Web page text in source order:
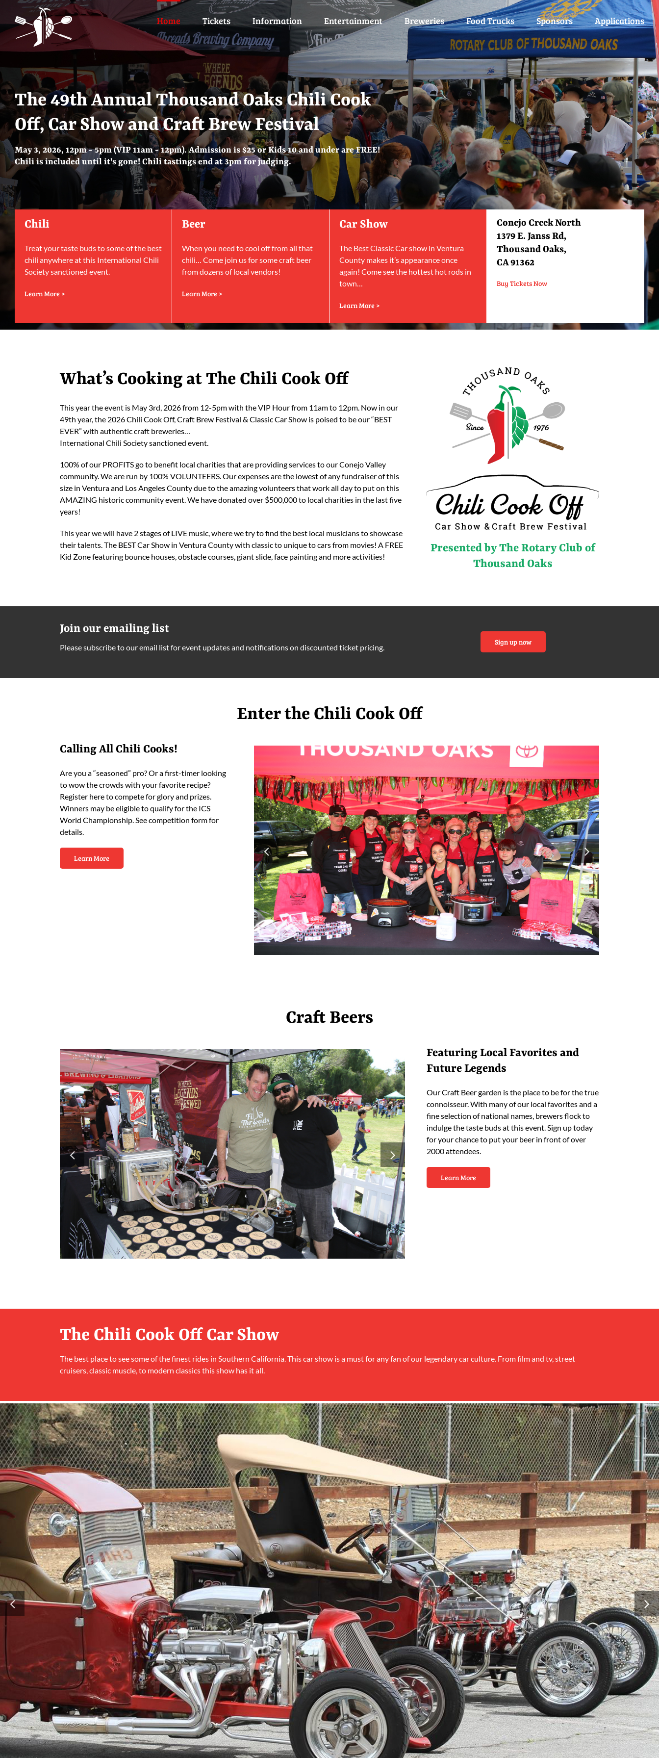
content
Home Tickets Information Entertainment Breweries Food Trucks Sponsors Applications
The 49th Annual Thousand Oaks Chili Cook
Off, Car Show and Craft Brew Festival
May 3, 2026, 12pm - 5pm (VIP 11am - 12pm). Admission is $25 or Kids 10 and under are FREE!
Chili is included until it's gone! Chili tastings end at 3pm for judging.
Chili
Treat your taste buds to some of the best
chili anywhere at this International Chili
Society sanctioned event.
Learn More >
Beer
When you need to cool off from all that
chili… Come join us for some craft beer
from dozens of local vendors!
Learn More >
Car Show
The Best Classic Car show in Ventura
County makes it’s appearance once
again! Come see the hottest hot rods in
town…
Learn More >
Conejo Creek North
1379 E. Janss Rd,
Thousand Oaks,
CA 91362
Buy Tickets Now
What’s Cooking at The Chili Cook Off
This year the event is May 3rd, 2026 from 12-5pm with the VIP Hour from 11am to 12pm. Now in our
49th year, the 2026 Chili Cook Off, Craft Brew Festival & Classic Car Show is poised to be our “BEST
EVER” with authentic craft breweries…
International Chili Society sanctioned event.
100% of our PROFITS go to benefit local charities that are providing services to our Conejo Valley
community. We are run by 100% VOLUNTEERS. Our expenses are the lowest of any fundraiser of this
size in Ventura and Los Angeles County due to the amazing volunteers that work all day to put on this
AMAZING historic community event. We have donated over $500,000 to local charities in the last five
years!
This year we will have 2 stages of LIVE music, where we try to find the best local musicians to showcase
their talents. The BEST Car Show in Ventura County with classic to unique to cars from movies! A FREE
Kid Zone featuring bounce houses, obstacle courses, giant slide, face painting and more activities!
Presented by The Rotary Club of
Thousand Oaks
Join our emailing list
Please subscribe to our email list for event updates and notifications on discounted ticket pricing.
Sign up now
Enter the Chili Cook Off
Calling All Chili Cooks!
Are you a “seasoned” pro? Or a first-timer looking
to wow the crowds with your favorite recipe?
Register here to compete for glory and prizes.
Winners may be eligible to qualify for the ICS
World Championship. See competition form for
details.
Learn More
Craft Beers
Featuring Local Favorites and
Future Legends
Our Craft Beer garden is the place to be for the true
connoisseur. With many of our local favorites and a
fine selection of national names, brewers flock to
indulge the taste buds at this event. Sign up today
for your chance to put your beer in front of over
2000 attendees.
Learn More
The Chili Cook Off Car Show
The best place to see some of the finest rides in Southern California. This car show is a must for any fan of our legendary car culture. From film and tv, street
cruisers, classic muscle, to modern classics this show has it all.